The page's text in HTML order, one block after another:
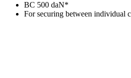
BC 500 daN*
For securing between individual